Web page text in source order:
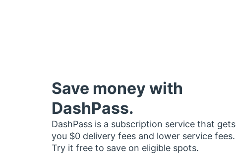
Save money with
DashPass.
DashPass is a subscription service that gets
you $0 delivery fees and lower service fees.
Try it free to save on eligible spots.